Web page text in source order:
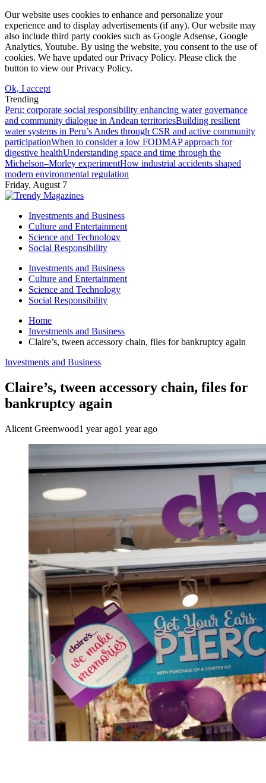
Our website uses cookies to enhance and personalize your
experience and to display advertisements (if any). Our website may
also include third party cookies such as Google Adsense, Google
Analytics, Youtube. By using the website, you consent to the use of
cookies. We have updated our Privacy Policy. Please click the
button to view our Privacy Policy.
Ok, I accept
Trending
Peru: corporate social responsibility enhancing water governance
and community dialogue in Andean territoriesBuilding resilient
water systems in Peru’s Andes through CSR and active community
participationWhen to consider a low FODMAP approach for
digestive healthUnderstanding space and time through the
Michelson–Morley experimentHow industrial accidents shaped
modern environmental regulation
Friday, August 7
Investments and Business
Culture and Entertainment
Science and Technology
Social Responsibility
Investments and Business
Culture and Entertainment
Science and Technology
Social Responsibility
Home
Investments and Business
Claire’s, tween accessory chain, files for bankruptcy again
Investments and Business
Claire’s, tween accessory chain, files for
bankruptcy again
Alicent Greenwood1 year ago1 year ago